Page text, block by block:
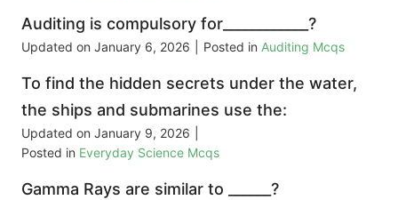
Auditing is compulsory for____________?
Updated on January 6, 2026 Posted in Auditing Mcqs
To find the hidden secrets under the water,
the ships and submarines use the:
Updated on January 9, 2026
Posted in Everyday Science Mcqs
Gamma Rays are similar to ______?